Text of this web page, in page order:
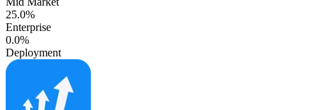
25.0%
Enterprise
0.0%
Deployment